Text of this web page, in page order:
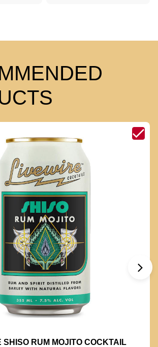
SHISO RUM MOJITO COCKTAIL